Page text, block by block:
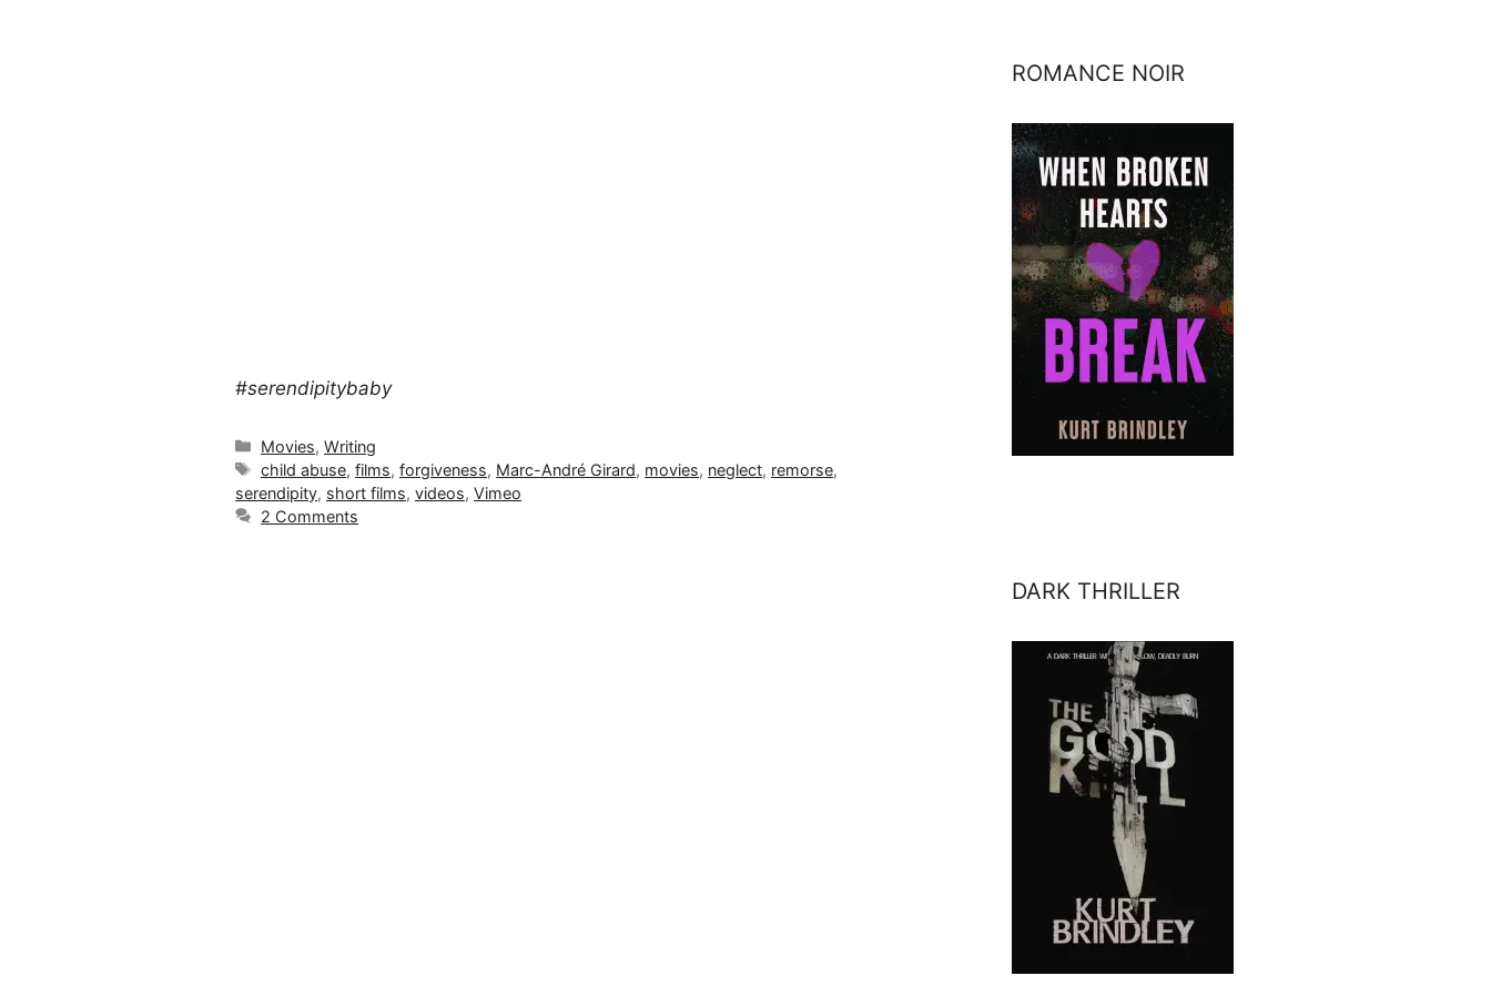
#serendipitybaby
Categories
Movies,Writing
Tags
child abuse,films,forgiveness, Marc-André Girard, movies, neglect, remorse,
serendipity, short films, videos, Vimeo
2 Comments
ROMANCE NOIR
DARK THRILLER